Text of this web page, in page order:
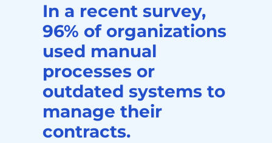
In a recent survey,
96% of organizations
used manual
processes or
outdated systems to
manage their
contracts.